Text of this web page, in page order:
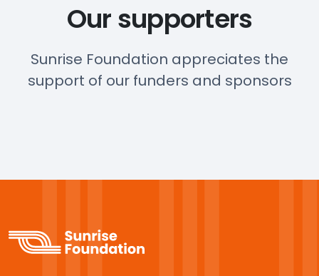
Our supporters
Sunrise Foundation appreciates the
support of our funders and sponsors